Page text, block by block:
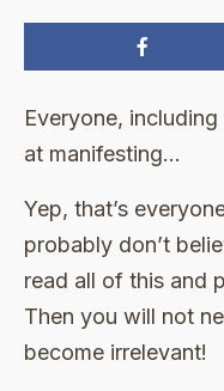
Everyone,
at manifesting…
Yep, that’s
probably don’t
read all of this and
Then you will not
become irrelevant!